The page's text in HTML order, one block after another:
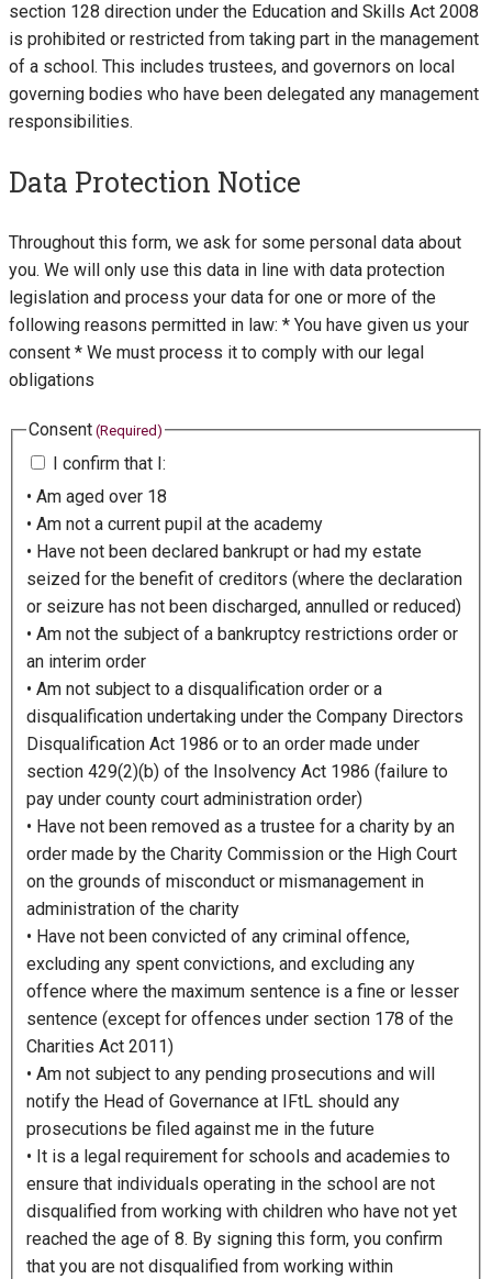
section 128 direction under the Education and Skills Act 2008
is prohibited or restricted from taking part in the management
of a school. This includes trustees, and governors on local
governing bodies who have been delegated any management
responsibilities.
Data Protection Notice
Throughout this form, we ask for some personal data about
you. We will only use this data in line with data protection
legislation and process your data for one or more of the
following reasons permitted in law: * You have given us your
consent * We must process it to comply with our legal
obligations
Consent (Required)
I confirm that I:
• Am aged over 18
• Am not a current pupil at the academy
• Have not been declared bankrupt or had my estate
seized for the benefit of creditors (where the declaration
or seizure has not been discharged, annulled or reduced)
• Am not the subject of a bankruptcy restrictions order or
an interim order
• Am not subject to a disqualification order or a
disqualification undertaking under the Company Directors
Disqualification Act 1986 or to an order made under
section 429(2)(b) of the Insolvency Act 1986 (failure to
pay under county court administration order)
• Have not been removed as a trustee for a charity by an
order made by the Charity Commission or the High Court
on the grounds of misconduct or mismanagement in
administration of the charity
• Have not been convicted of any criminal offence,
excluding any spent convictions, and excluding any
offence where the maximum sentence is a fine or lesser
sentence (except for offences under section 178 of the
Charities Act 2011)
• Am not subject to any pending prosecutions and will
notify the Head of Governance at IFtL should any
prosecutions be filed against me in the future
• It is a legal requirement for schools and academies to
ensure that individuals operating in the school are not
disqualified from working with children who have not yet
reached the age of 8. By signing this form, you confirm
that you are not disqualified from working within